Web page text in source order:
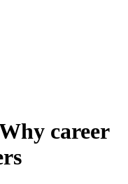
career